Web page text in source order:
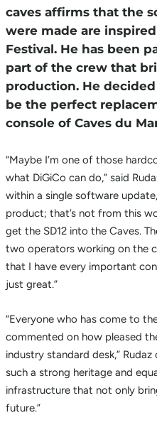
caves affirms that the
were made are
Festival. He has been
part of the crew that
production. He
be the perfect
console of Caves du
“Maybe I’m one of those
what DiGiCo can do,” said
within a single software
product; that’s not from this
get the SD12 into the Caves.
two operators working on the
that I have every important
just great.”
“Everyone who has come to
commented on how pleased
industry standard desk,”
such a strong heritage and
infrastructure that not only
future.”